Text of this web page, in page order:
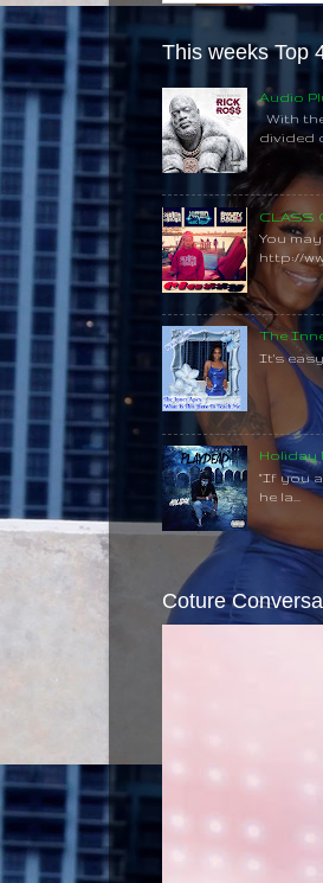
This weeks Top
Audio
With
divided
CLASS
You
http://
The
It's
Holiday
"If you
he la...
Coture